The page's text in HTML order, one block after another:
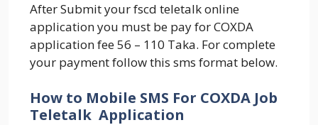
After Submit your fscd teletalk online
application you must be pay for COXDA
application fee 56 – 110 Taka. For complete
your payment follow this sms format below.
How to Mobile SMS For COXDA Job
Teletalk Application